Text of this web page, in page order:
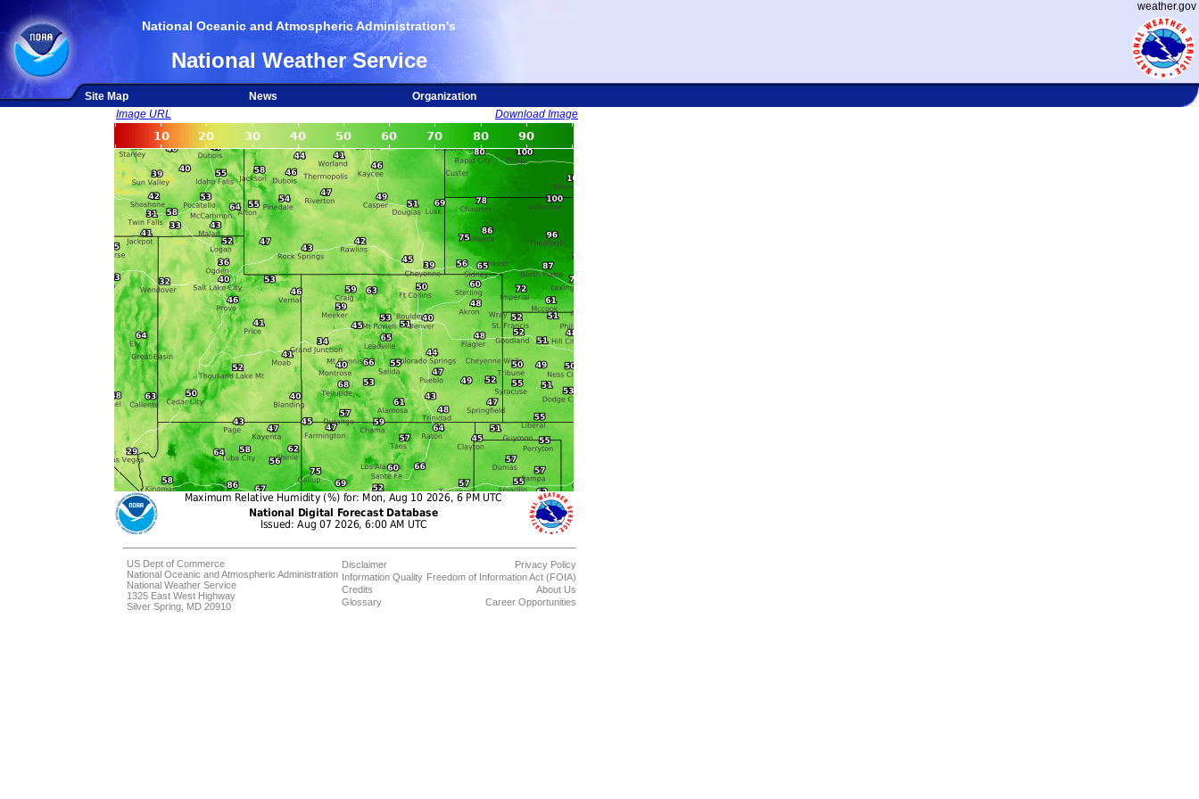
weather.gov
National Oceanic and Atmospheric Administration's
National Weather Service
Site Map News
Organization
Image URL
Download Image
US Dept of Commerce
National Oceanic and Atmospheric Administration
National Weather Service
1325 East West Highway
Silver Spring, MD 20910
Disclaimer
Information Quality
Credits
Glossary
Privacy Policy
Freedom of Information Act (FOIA)
About Us
Career Opportunities